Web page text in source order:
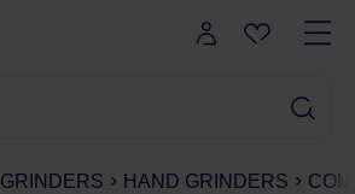
GRINDERS HAND GRINDERS